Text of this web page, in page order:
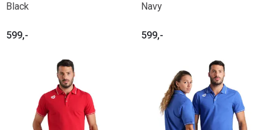
Black
599,-
Navy
599,-